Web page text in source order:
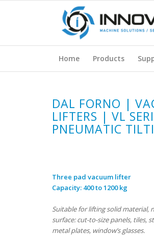
Home Products
DAL FORNO |
LIFTERS | VL
PNEUMATIC
Three pad vacuum lifter
Capacity: 400 to 1200 kg
Suitable for lifting solid material,
surface: cut-to-size panels, tiles,
metal plates, window’s glasses.